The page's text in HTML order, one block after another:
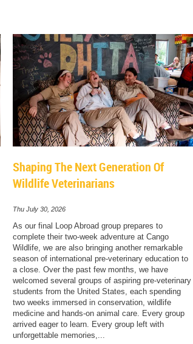
Shaping The Next Generation Of
Wildlife Veterinarians
Thu July 30, 2026
As our final Loop Abroad group prepares to
complete their two-week adventure at Cango
Wildlife, we are also bringing another remarkable
season of international pre-veterinary education to
a close. Over the past few months, we have
welcomed several groups of aspiring pre-veterinary
students from the United States, each spending
two weeks immersed in conservation, wildlife
medicine and hands-on animal care. Every group
arrived eager to learn. Every group left with
unforgettable memories,...